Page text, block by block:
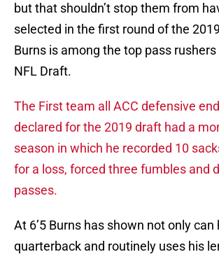
but that shouldn’t stop them from
selected in the first round of the
Burns is among the top pass
NFL Draft.
The First team all ACC defensive
declared for the 2019 draft had a
season in which he recorded 10
for a loss, forced three fumbles and
passes.
At 6’5 Burns has shown not only
quarterback and routinely uses his